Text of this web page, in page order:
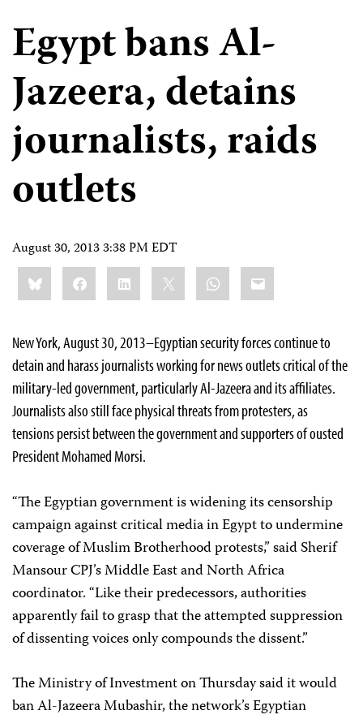
Egypt bans Al-
Jazeera, detains
journalists, raids
outlets
August 30, 2013 3:38 PM EDT
Share
this:BlueskyFacebookLinkedIn WhatsApp
Email
New York, August 30, 2013–Egyptian security forces continue to
detain and harass journalists working for news outlets critical of the
military-led government, particularly Al-Jazeera and its affiliates.
Journalists also still face physical threats from protesters, as
tensions persist between the government and supporters of ousted
President Mohamed Morsi.
“The Egyptian government is widening its censorship
campaign against critical media in Egypt to undermine
coverage of Muslim Brotherhood protests,” said Sherif
Mansour CPJ’s Middle East and North Africa
coordinator. “Like their predecessors, authorities
apparently fail to grasp that the attempted suppression
of dissenting voices only compounds the dissent.”
The Ministry of Investment on Thursday said it would
ban Al-Jazeera Mubashir, the network’s Egyptian